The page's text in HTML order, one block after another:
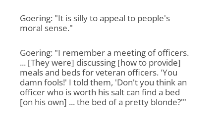
Goering: "It is silly to appeal to people's
moral sense."
Goering: "I remember a meeting of officers.
... [They were] discussing [how to provide]
meals and beds for veteran officers. 'You
damn fools!' I told them, 'Don't you think an
officer who is worth his salt can find a bed
[on his own] ... the bed of a pretty blonde?'"